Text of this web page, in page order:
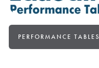
PERFORMANCE TABLES